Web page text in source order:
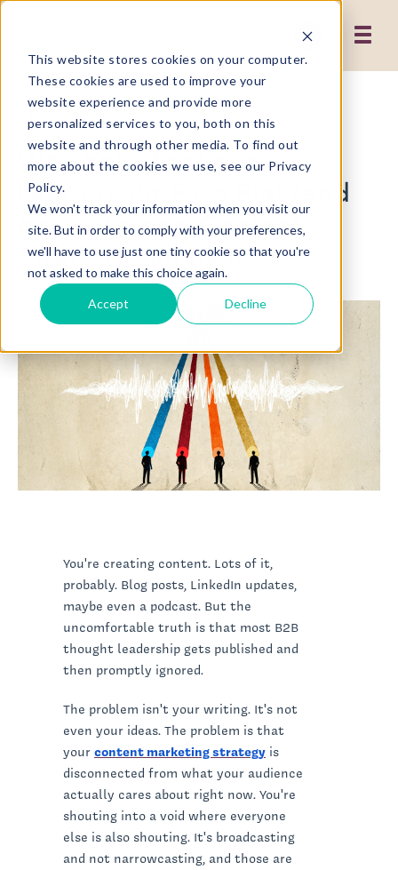
This website stores cookies on your computer.
These cookies are used to improve your
website experience and provide more
personalized services to you, both on this
website and through other media. To find out
more about the cookies we use, see our Privacy
Policy.
We won't track your information when you visit our
site. But in order to comply with your preferences,
we'll have to use just one tiny cookie so that you're
not asked to make this choice again.
Accept Decline
Why Your Thought
Leadership Falls Flat (and
how a Strong Content
Strategy can fix It)
You're creating content. Lots of it,
probably. Blog posts, LinkedIn updates,
maybe even a podcast. But the
uncomfortable truth is that most B2B
thought leadership gets published and
then promptly ignored.
The problem isn't your writing. It's not
even your ideas. The problem is that
your content marketing strategy is
disconnected from what your audience
actually cares about right now. You're
shouting into a void where everyone
else is also shouting. It's broadcasting
and not narrowcasting, and those are